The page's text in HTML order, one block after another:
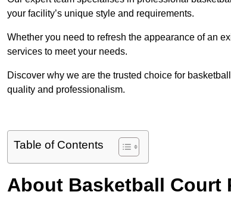
your facility’s unique style and requirements.
Whether you need to refresh the appearance of an
services to meet your needs.
Discover why we are the trusted choice for
quality and professionalism.
Table of Contents
About Basketball Court